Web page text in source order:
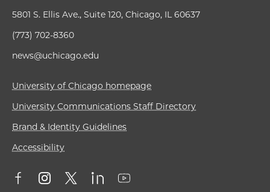
5801 S. Ellis Ave., Suite 120, Chicago, IL 60637
(773) 702-8360
news@uchicago.edu
University of Chicago homepage
University Communications Staff Directory
Brand & Identity Guidelines
Accessibility